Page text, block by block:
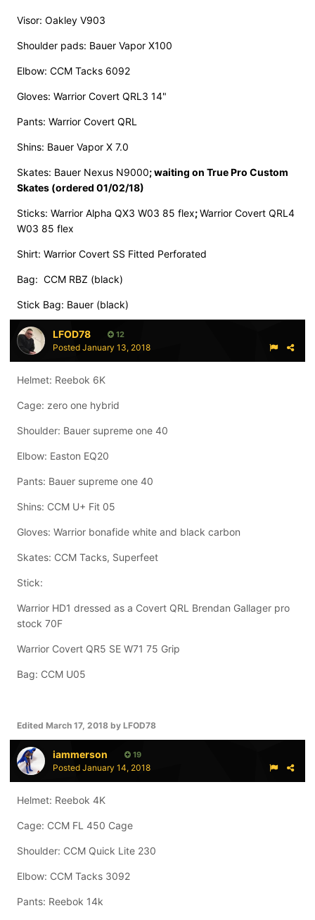
Visor: Oakley V903
Shoulder pads: Bauer Vapor X100
Elbow: CCM Tacks 6092
Gloves: Warrior Covert QRL3 14"
Pants: Warrior Covert QRL
Shins: Bauer Vapor X 7.0
Skates: Bauer Nexus N9000;waiting on True Pro Custom
Skates (ordered 01/02/18)
Sticks: Warrior Alpha QX3 W03 85 flex;Warrior Covert QRL4
W03 85 flex
Shirt: Warrior Covert SS Fitted Perforated
Bag: CCM RBZ (black)
Stick Bag: Bauer (black)
LFOD78 12
Posted January 13, 2018
Helmet: Reebok 6K
Cage: zero one hybrid
Shoulder: Bauer supreme one 40
Elbow: Easton EQ20
Pants: Bauer supreme one 40
Shins: CCM U+ Fit 05
Gloves: Warrior bonafide white and black carbon
Skates: CCM Tacks, Superfeet
Stick:
Warrior HD1 dressed as a Covert QRL Brendan Gallager pro
stock 70F
Warrior Covert QR5 SE W71 75 Grip
Bag: CCM U05
Edited March 17, 2018 by LFOD78
iammerson 19
Posted January 14, 2018
Helmet: Reebok 4K
Cage: CCM FL 450 Cage
Shoulder: CCM Quick Lite 230
Elbow: CCM Tacks 3092
Pants: Reebok 14k